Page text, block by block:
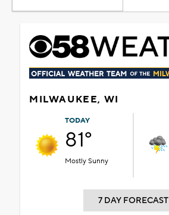
MILWAUKEE, WI
TODAY
81°
Mostly Sunny
7 DAY FORECAST